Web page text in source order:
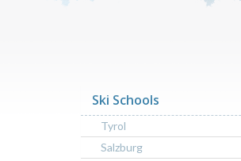
Ski Schools
Tyrol
Salzburg